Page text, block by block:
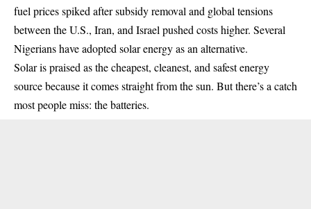
fuel pricesspiked after subsidy removal and global tensions
between the U.S., Iran, and Israel pushed costs higher. Several
Nigerians have adopted solar energy as an alternative.
Solar is praised as the cheapest, cleanest, and safest energy
source because it comes straight from the sun. But there’s a catch
most people miss: the batteries.